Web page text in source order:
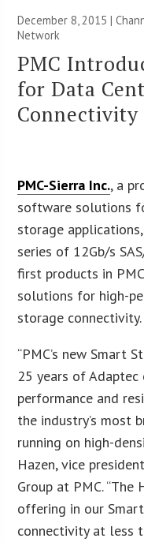
December 8, 2015 |
Network
PMC
for Data
Connectivity
PMC-Sierra Inc., a
software solutions
storage
series of 12Gb/s
first products in
solutions for high-
storage connectivity.
“PMC’s new Smart
25 years of
performance and
the industry’s most
running on high-
Hazen, vice
Group at PMC.
offering in our
connectivity at less